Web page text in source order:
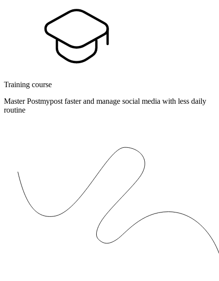
Training course
Master Postmypost faster and manage social media with less daily
routine